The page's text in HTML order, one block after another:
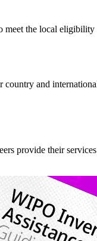
the local
and
provide their